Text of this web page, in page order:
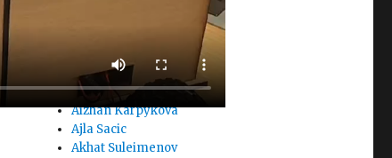
Aigerim Zhusubalieva
Aisha_Alketbi
Aizhan Karpykova
Ajla Sacic
Akhat Suleimenov